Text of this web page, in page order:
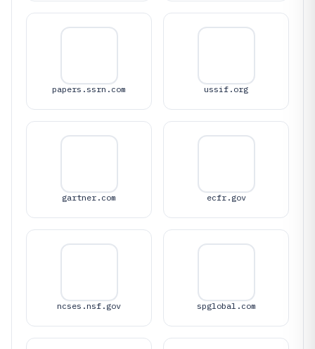
papers.ssrn.com ussif.org
gartner.com ecfr.gov
ncses.nsf.gov spglobal.com